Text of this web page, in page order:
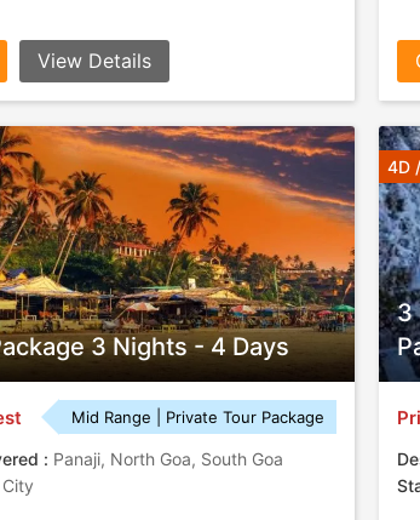
View Details
3 Nights - 4 Days
Mid Range | Private Tour Package
: Panaji, North Goa, South Goa
City
3
4D